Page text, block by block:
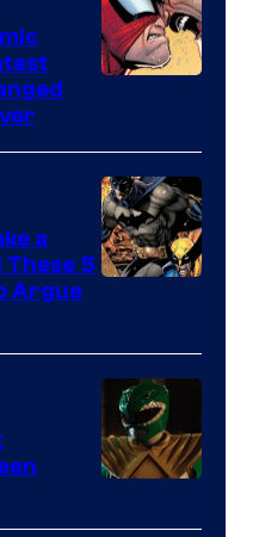
Marvel
Comics
of
Marvel
Comics
a
These 5
Argue